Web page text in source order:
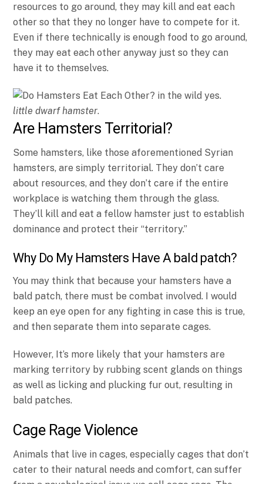
resources to go around, they may kill and eat each
other so that they no longer have to compete for it.
Even if there technically is enough food to go around,
they may eat each other anyway just so they can
have it to themselves.
little dwarf hamster.
Are Hamsters Territorial?
Some hamsters, like those aforementioned Syrian
hamsters, are simply territorial. They don’t care
about resources, and they don’t care if the entire
workplace is watching them through the glass.
They’ll kill and eat a fellow hamster just to establish
dominance and protect their “territory.”
Why Do My Hamsters Have A bald patch?
You may think that because your hamsters have a
bald patch, there must be combat involved. I would
keep an eye open for any fighting in case this is true,
and then separate them into separate cages.
However, It’s more likely that your hamsters are
marking territory by rubbing scent glands on things
as well as licking and plucking fur out, resulting in
bald patches.
Cage Rage Violence
Animals that live in cages, especially cages that don’t
cater to their natural needs and comfort, can suffer